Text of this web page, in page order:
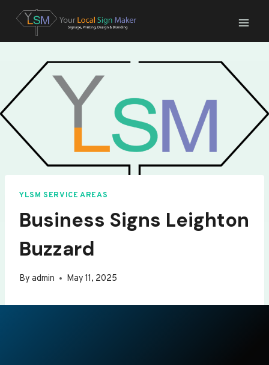
content
YLSM SERVICE AREAS
Business Signs Leighton
Buzzard
By admin May 11, 2025